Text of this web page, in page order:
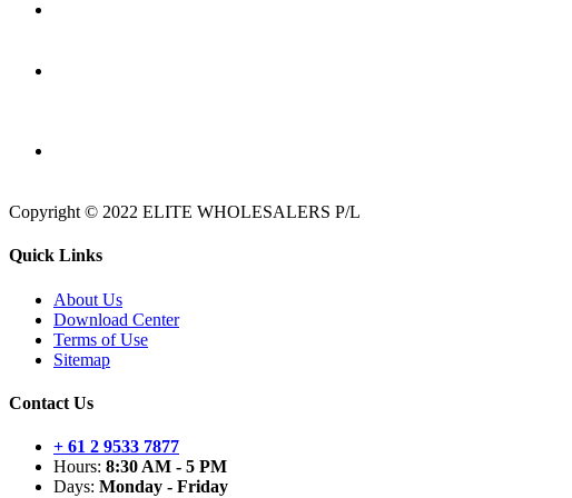
Copyright © 2022 ELITE WHOLESALERS P/L
Quick Links
About Us
Download Center
Terms of Use
Sitemap
Contact Us
+ 61 2 9533 7877
Hours: 8:30 AM - 5 PM
Days: Monday - Friday